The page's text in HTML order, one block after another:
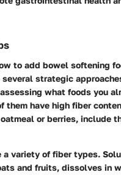
to add bowel softening
strategic
what foods you
them have high fiber
or berries, include
a variety of fiber types.
and fruits, dissolves in